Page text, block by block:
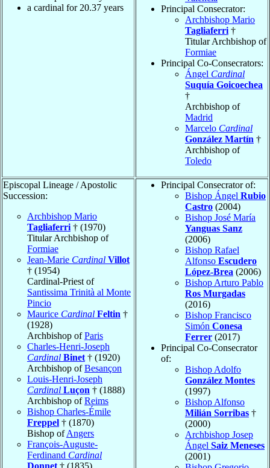
a cardinal for 20.37 years
Principal Consecrator:
Archbishop Mario
Tagliaferri †
Titular Archbishop of
Formiae
Principal Co-Consecrators:
Ángel Cardinal
Suquía Goicoechea
†
Archbishop of
Madrid
Marcelo Cardinal
González Martín †
Archbishop of
Toledo
Episcopal Lineage / Apostolic
Succession:
Archbishop Mario
Tagliaferri † (1970)
Titular Archbishop of
Formiae
Jean-Marie Cardinal Villot
† (1954)
Cardinal-Priest of
Santissima Trinità al Monte
Pincio
Maurice Cardinal Feltin †
(1928)
Archbishop ofParis
Charles-Henri-Joseph
Cardinal Binet † (1920)
Archbishop ofBesançon
Louis-Henri-Joseph
Cardinal Luçon † (1888)
Archbishop ofReims
Bishop Charles-Émile
Freppel † (1870)
Bishop ofAngers
François-Auguste-
Ferdinand Cardinal
Principal Consecrator of:
Bishop Ángel Rubio
Castro (2004)
Bishop José María
Yanguas Sanz
(2006)
Bishop Rafael
Alfonso Escudero
López-Brea (2006)
Bishop Arturo Pablo
Ros Murgadas
(2016)
Bishop Francisco
Simón Conesa
Ferrer (2017)
Principal Co-Consecrator
of:
Bishop Adolfo
González Montes
(1997)
Bishop Alfonso
Milián Sorribas †
(2000)
Archbishop Josep
Ángel Saiz Meneses
(2001)